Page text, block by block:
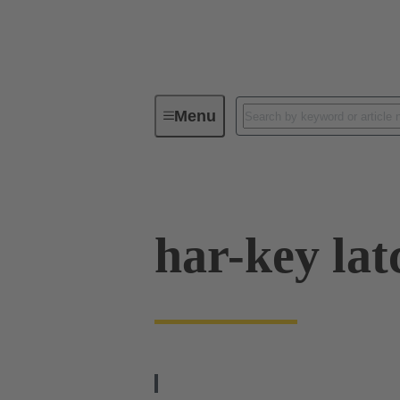
MenuOperator interfaces
har-key